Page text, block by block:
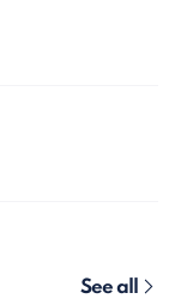
See all